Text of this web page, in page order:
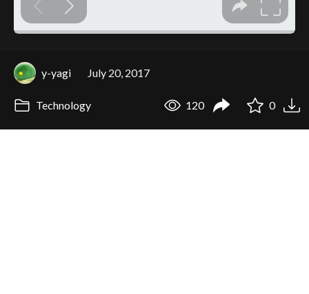
y-yagi July 20, 2017
Technology 120 0